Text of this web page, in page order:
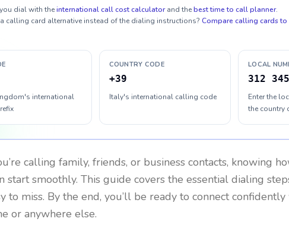
dial with theinternational call cost calculator and thebest time to call planner.
calling card alternative instead of the dialing instructions? Compare calling cards to
international
COUNTRY CODE
+39
Italy's international calling code
LOCAL
312
Enter the
the country
calling family, friends, or business contacts, knowing
start smoothly. This guide covers the essential dialing
to miss. By the end, you’ll be ready to connect
or anywhere else.